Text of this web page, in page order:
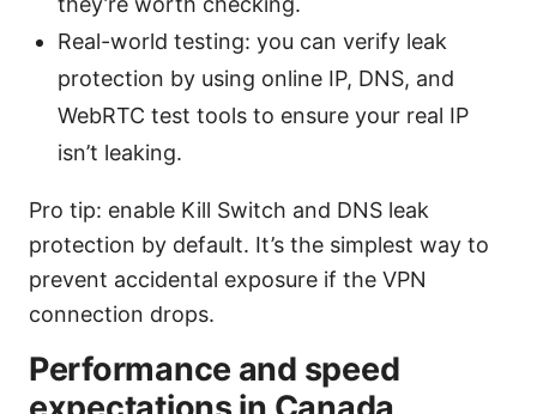
Real-world testing: you can verify leak
protection by using online IP, DNS, and
WebRTC test tools to ensure your real IP
isn’t leaking.
Pro tip: enable Kill Switch and DNS leak
protection by default. It’s the simplest way to
prevent accidental exposure if the VPN
connection drops.
Performance and speed